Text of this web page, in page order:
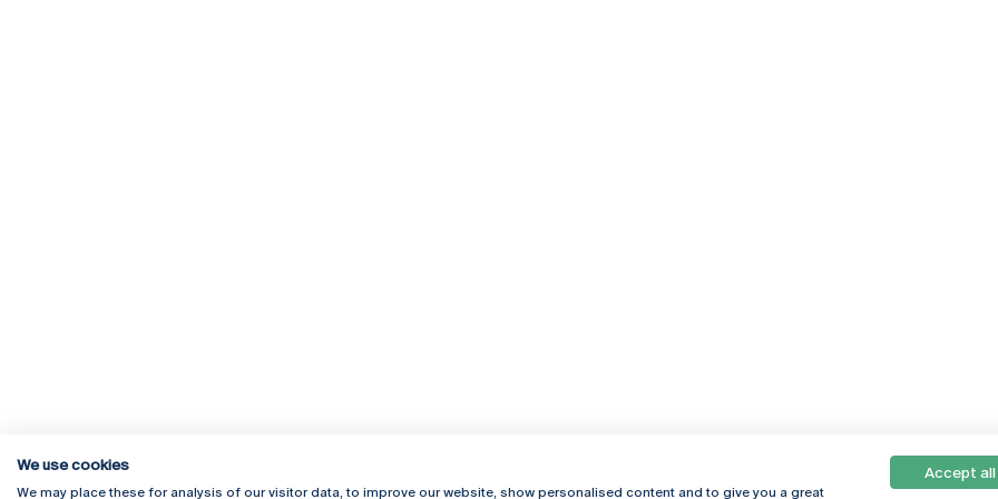
We use cookies
We may place these for analysis of our visitor data, to improve our website, show personalised content and to give you a great
Accept all